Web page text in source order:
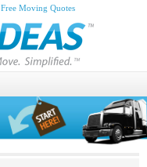
Moving Quotes